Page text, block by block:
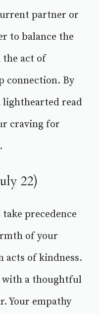
partner or
to balance the
act of
connection. By
read
craving for
22)
precedence
of your
acts of kindness.
with a thoughtful
Your empathy